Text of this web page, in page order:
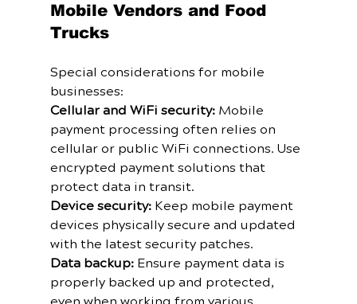
Mobile Vendors and Food
Trucks
Special considerations for mobile
businesses:
Cellular and WiFi security: Mobile
payment processing often relies on
cellular or public WiFi connections. Use
encrypted payment solutions that
protect data in transit.
Device security: Keep mobile payment
devices physically secure and updated
with the latest security patches.
Data backup: Ensure payment data is
properly backed up and protected,